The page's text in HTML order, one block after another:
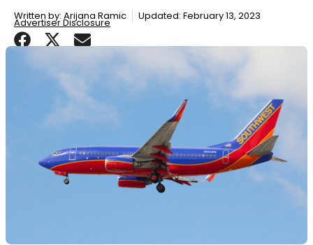
Written by: Arijana Ramic Updated: February 13, 2023
Advertiser Disclosure